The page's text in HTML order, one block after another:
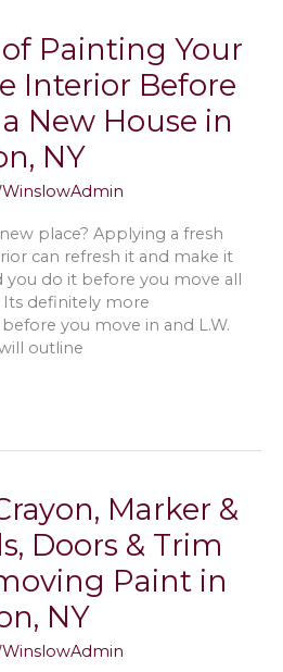
Painting Your
Interior Before
New House in
NY
place? Applying a fresh
can refresh it and make it
you do it before you move all
definitely more
you move in and L.W.
outline
Marker &
Doors & Trim
Paint in
NY